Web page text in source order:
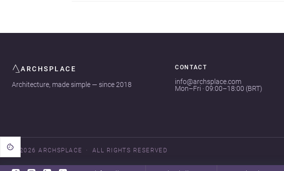
ARCHSPLACE
Architecture, made simple — since 2018
CONTACT
info@archsplace.com
Mon–Fri · 09:00–18:00 (BRT)
© 2026 ARCHSPLACE ALL RIGHTS RESERVED